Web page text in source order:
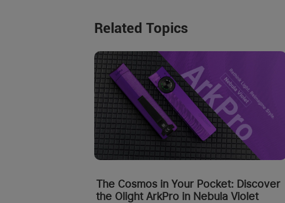
Related Topics
The Cosmos in Your Pocket: Discover
the Olight ArkPro in Nebula Violet